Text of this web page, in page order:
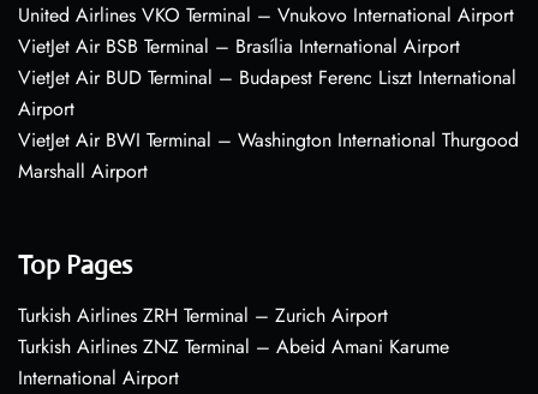
United Airlines VKO Terminal – Vnukovo International Airport
VietJet Air BSB Terminal – Brasília International Airport
VietJet Air BUD Terminal – Budapest Ferenc Liszt International
Airport
VietJet Air BWI Terminal – Washington International Thurgood
Marshall Airport
Top Pages
Turkish Airlines ZRH Terminal – Zurich Airport
Turkish Airlines ZNZ Terminal – Abeid Amani Karume
International Airport